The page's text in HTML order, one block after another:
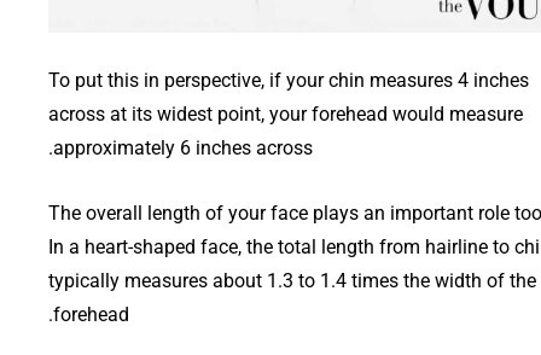
To put this in perspective, if your chin measures 4 inches
across at its widest point, your forehead would measure
approximately 6 inches across.
The overall length of your face plays an important role
In a heart-shaped face, the total length from hairline to
typically measures about 1.3 to 1.4 times the width of the
forehead.